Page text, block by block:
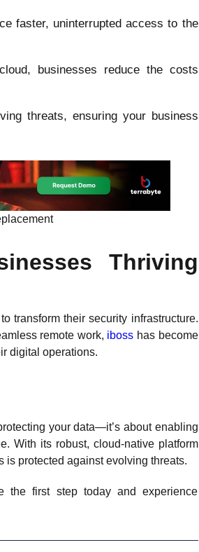
faster, uninterrupted access to the
businesses reduce the costs
threats, ensuring your business
Thriving
transform their security infrastructure.
remote work, iboss has become
digital operations.
your data—it’s about enabling
With its robust, cloud-native platform
is protected against evolving threats.
the first step today and experience